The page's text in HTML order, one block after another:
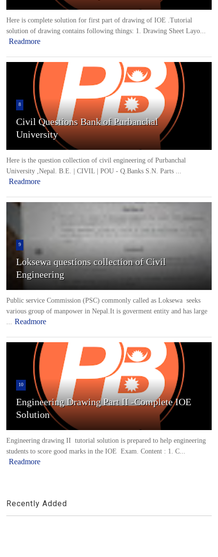
Here is complete solution for first part of drawing of IOE .Tutorial
solution of drawing contains following things: 1. Drawing Sheet Layo...
Readmore
8
Civil Questions Bank of Purbanchal
University
Here is the question collection of civil engineering of Purbanchal
University ,Nepal. B.E. | CIVIL | POU - Q.Banks S.N. Parts ...
Readmore
9
Loksewa questions collection of Civil
Engineering
Public service Commission (PSC) commonly called as Loksewa seeks
various group of manpower in Nepal.It is goverment entity and has large
Readmore
10
Engineering Drawing Part II -Complete IOE
Solution
Engineering drawing II tutorial solution is prepared to help engineering
students to score good marks in the IOE Exam. Content : 1. C...
Readmore
Recently Added